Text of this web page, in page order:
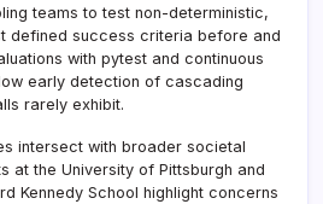
teams to test non-deterministic,
defined success criteria before and
with pytest and continuous
early detection of cascading
rarely exhibit.
intersect with broader societal
at the University of Pittsburgh and
Kennedy School highlight concerns